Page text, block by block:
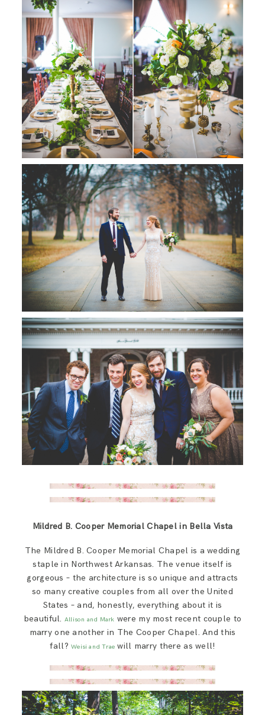
Mildred B. Cooper Memorial Chapel in Bella Vista
The Mildred B. Cooper Memorial Chapel is a wedding
staple in Northwest Arkansas. The venue itself is
gorgeous – the architecture is so unique and attracts
so many creative couples from all over the United
States – and, honestly, everything about it is
beautiful.Allison and Mark were my most recent couple to
marry one another in The Cooper Chapel. And this
fall?Weisi and Trae will marry there as well!